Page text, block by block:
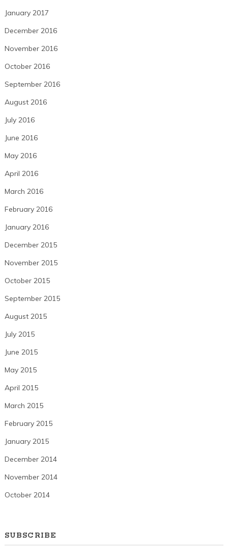
January 2017
December 2016
November 2016
October 2016
September 2016
August 2016
July 2016
June 2016
May 2016
April 2016
March 2016
February 2016
January 2016
December 2015
November 2015
October 2015
September 2015
August 2015
July 2015
June 2015
May 2015
April 2015
March 2015
February 2015
January 2015
December 2014
November 2014
October 2014
SUBSCRIBE